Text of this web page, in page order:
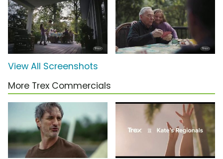
View All Screenshots
More Trex Commercials